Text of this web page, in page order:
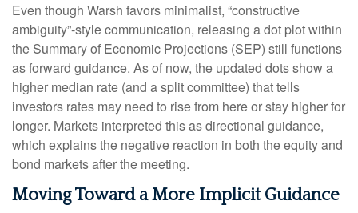
Even though Warsh favors minimalist, “constructive
ambiguity”-style communication, releasing a dot plot within
the Summary of Economic Projections (SEP) still functions
as forward guidance. As of now, the updated dots show a
higher median rate (and a split committee) that tells
investors rates may need to rise from here or stay higher for
longer. Markets interpreted this as directional guidance,
which explains the negative reaction in both the equity and
bond markets after the meeting.
Moving Toward a More Implicit Guidance